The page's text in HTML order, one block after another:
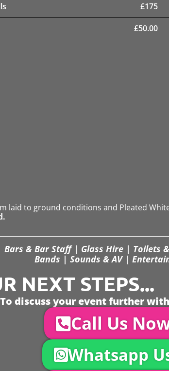
£175
£50.00
laid to ground conditions and Pleated
& Bar Staff | Glass Hire | Toilets
Bands | Sounds & AV |
NEXT STEPS...
To discuss your event further
Call Us
Whatsapp